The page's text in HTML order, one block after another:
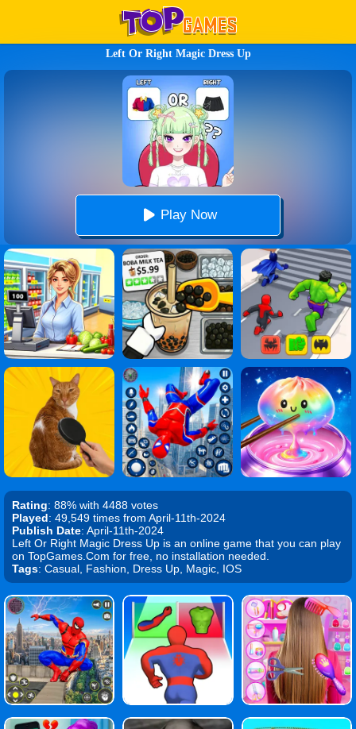
Left Or Right Magic Dress Up
Play Now
Rating: 88% with 4488 votes
Played: 49,549 times from April-11th-2024
Publish Date: April-11th-2024
Left Or Right Magic Dress Up is an online game that you can play
on TopGames.Com for free, no installation needed.
Tags: Casual, Fashion, Dress Up, Magic, IOS